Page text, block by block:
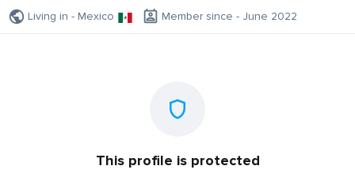
Living in - Mexico Member since - June 2022
This profile is protected